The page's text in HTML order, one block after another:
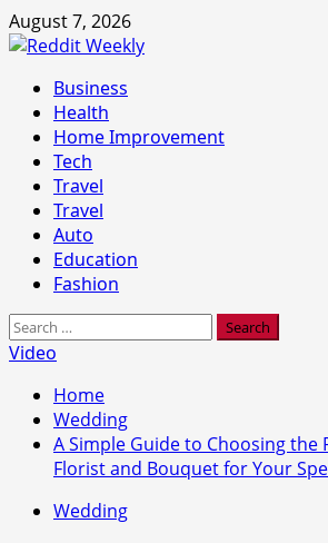
Skip
to
August 7, 2026
Primary
Menu
Business
Health
Home Improvement
Tech
Travel
Travel
Auto
Education
Fashion
Search
for:
Video
Home
Wedding
A Simple Guide to Choosing the
Florist and Bouquet for Your
Wedding